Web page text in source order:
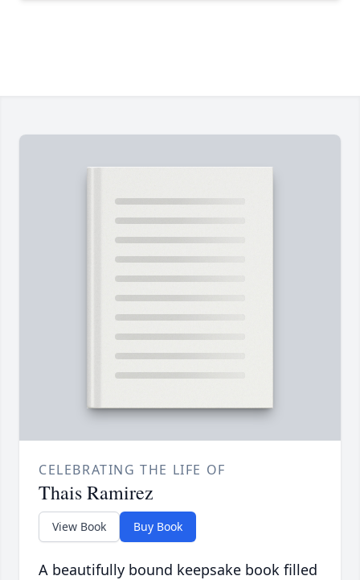
CELEBRATING THE LIFE OF
Thais Ramirez
View Book Buy Book
A beautifully bound keepsake book filled